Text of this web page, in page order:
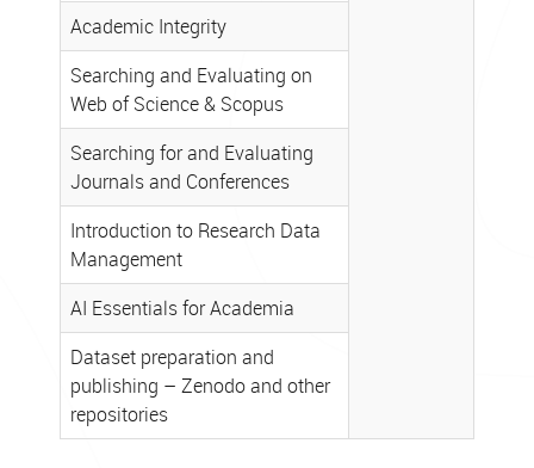
Summer
Semester
2026
Academic Integrity
Searching and Evaluating on
Web of Science & Scopus
Searching for and Evaluating
Journals and Conferences
Introduction to Research Data
Management
AI Essentials for Academia
Dataset preparation and
publishing – Zenodo and other
repositories